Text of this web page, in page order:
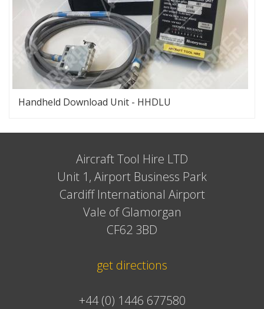
Handheld Download Unit - HHDLU
Aircraft Tool Hire LTD
Unit 1, Airport Business Park
Cardiff International Airport
Vale of Glamorgan
CF62 3BD
get directions
+44 (0) 1446 677580